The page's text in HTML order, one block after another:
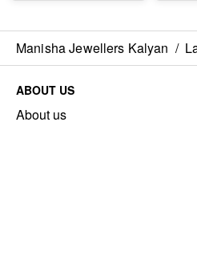
Manisha Jewellers Kalyan /
ABOUT US
About us